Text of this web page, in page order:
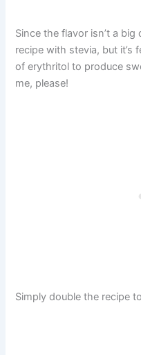
Since the flavor isn’t a
recipe with stevia, but it’s
of erythritol to produce
me, please!
Simply double the recipe